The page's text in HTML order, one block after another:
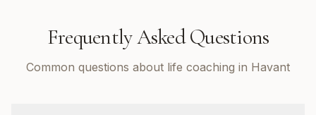
Frequently Asked Questions
Common questions about life coaching in Havant